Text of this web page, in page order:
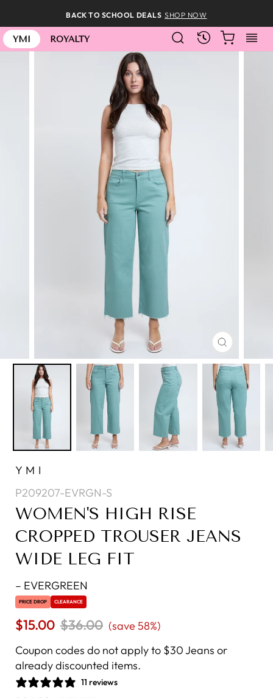
content
BACK TO SCHOOL DEALS SHOP NOW
YMI ROYALTY SEARCH CART
CLOSE
(ESC)
YMI
P209207-EVRGN-S
WOMEN'S HIGH RISE
CROPPED TROUSER JEANS
WIDE LEG FIT
– EVERGREEN
PRICE DROP CLEARANCE
$15.00 Regular
$36.00 Sale
(save 58%)
Coupon codes do not apply to $30 Jeans or
already discounted items.
11 reviews